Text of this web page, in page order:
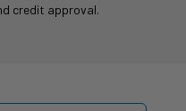
credit approval.